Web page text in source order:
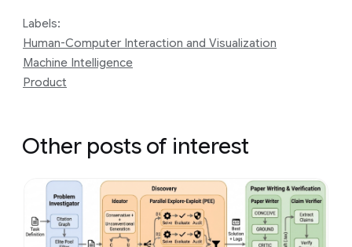
Labels:
Human-Computer Interaction and Visualization
Machine Intelligence
Product
Other posts of interest